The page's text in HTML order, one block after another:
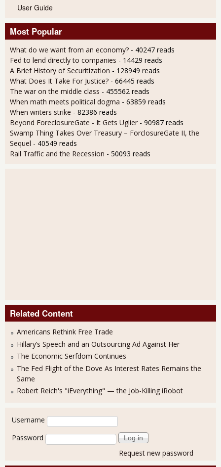
User Guide
Most Popular
What do we want from an economy? - 40247 reads
Fed to lend directly to companies - 14429 reads
A Brief History of Securitization - 128949 reads
What Does It Take For Justice? - 66445 reads
The war on the middle class - 455562 reads
When math meets political dogma - 63859 reads
When writers strike - 82386 reads
Beyond ForeclosureGate - It Gets Uglier - 90987 reads
Swamp Thing Takes Over Treasury – ForclosureGate II, the
Sequel - 40549 reads
Rail Traffic and the Recession - 50093 reads
Related Content
Americans Rethink Free Trade
Hillary’s Speech and an Outsourcing Ad Against Her
The Economic Serfdom Continues
The Fed Flight of the Dove As Interest Rates Remains the
Same
Robert Reich's "iEverything" — the Job-Killing iRobot
User login
Username
Password
Request new password